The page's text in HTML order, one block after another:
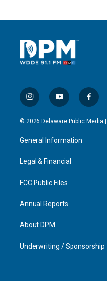
i
n
s
g
a
y
o
u
b
f
a
c
© 2026 Delaware Public Media |
General Information
Legal & Financial
FCC Public Files
Annual Reports
About DPM
Underwriting / Sponsorship